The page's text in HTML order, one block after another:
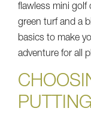
flawless mini
green turf and a
basics to make
adventure for all